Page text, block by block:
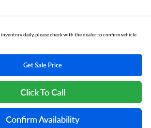
daily, please check with the dealer to confirm vehicle
Get Sale Price
Click To Call
Confirm Availability